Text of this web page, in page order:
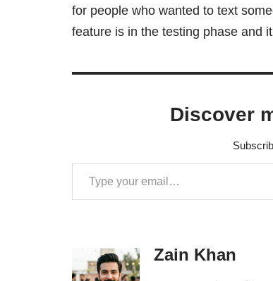
for people who wanted to text
feature is in the testing phase and
Discover
Zain Khan